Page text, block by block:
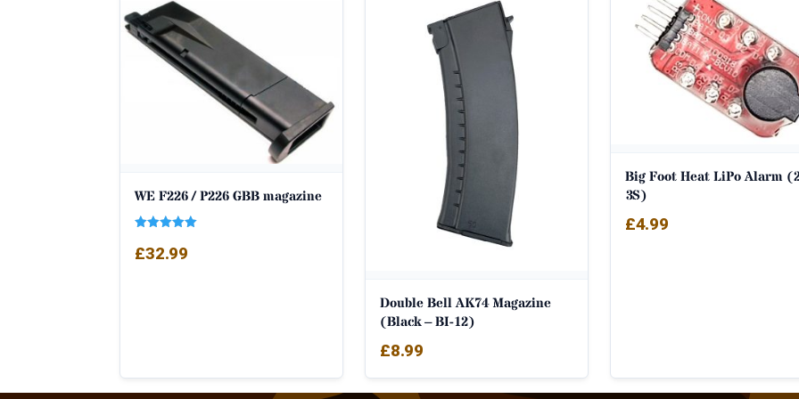
WE F226 / P226 GBB magazine
5.00
out of 5
£32.99
Double Bell AK74 Magazine
(Black – BI-12)
£8.99
Big Foot Heat LiPo Alarm
3S)
£4.99